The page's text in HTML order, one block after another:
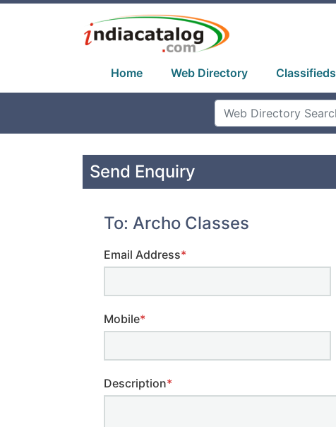
Home Web Directory Classifieds
Send Enquiry
To: Archo Classes
Email Address*
Mobile*
Description*